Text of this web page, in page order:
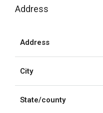
Address
Address
City
State/county